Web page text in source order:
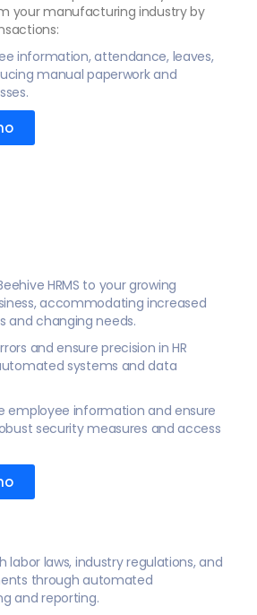
your manufacturing industry by
information, attendance, leaves,
manual paperwork and
HRMS to your growing
accommodating increased
and changing needs.
and ensure precision in HR
systems and data
employee information and ensure
security measures and access
labor laws, industry regulations, and
through automated
and reporting.